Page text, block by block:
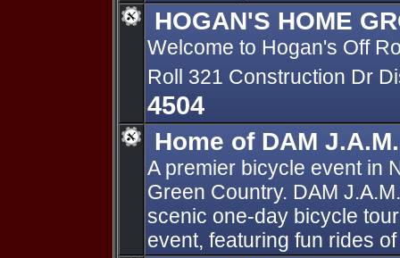
HOGAN'S HOME
Welcome to Hogan's Off
Roll 321 Construction Dr
4504
Home of DAM
A premier bicycle event in
Green Country. DAM
scenic one-day bicycle
event, featuring fun rides